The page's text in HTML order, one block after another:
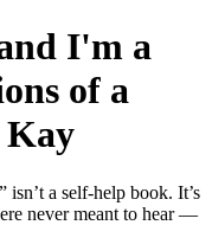
I'm a
of a
Kay
a self-help book. It’s
never meant to hear —